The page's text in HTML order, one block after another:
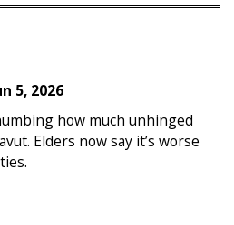
5, 2026
how much unhinged
Elders now say it’s worse